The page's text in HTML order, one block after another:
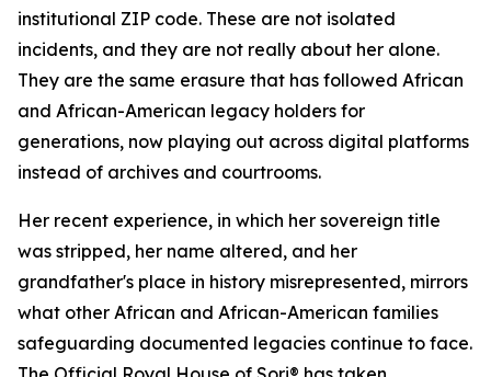
institutional ZIP code. These are not isolated
incidents, and they are not really about her alone.
They are the same erasure that has followed African
and African-American legacy holders for
generations, now playing out across digital platforms
instead of archives and courtrooms.
Her recent experience, in which her sovereign title
was stripped, her name altered, and her
grandfather's place in history misrepresented, mirrors
what other African and African-American families
safeguarding documented legacies continue to face.